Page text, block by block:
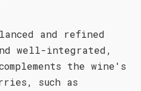
and refined
well-integrated,
the wine's
such as